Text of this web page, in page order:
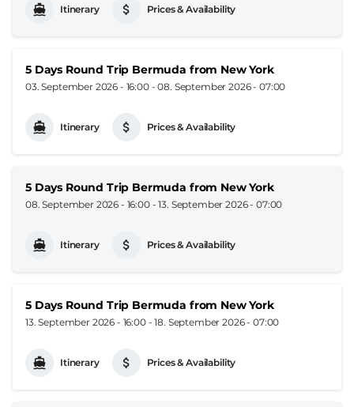
Itinerary Prices & Availability
5 Days Round Trip Bermuda from New York
03. September 2026 - 16:00-08. September 2026 - 07:00
Itinerary Prices & Availability
5 Days Round Trip Bermuda from New York
08. September 2026 - 16:00-13. September 2026 - 07:00
Itinerary Prices & Availability
5 Days Round Trip Bermuda from New York
13. September 2026 - 16:00-18. September 2026 - 07:00
Itinerary Prices & Availability